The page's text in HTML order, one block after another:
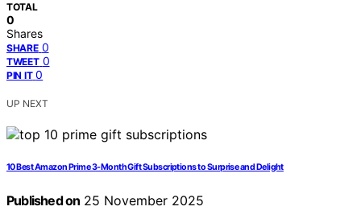
TOTAL
0
Shares
SHARE 0
TWEET 0
PIN IT 0
UP NEXT
10 Best Amazon Prime 3-Month Gift Subscriptions to Surprise and Delight
Published on 25 November 2025